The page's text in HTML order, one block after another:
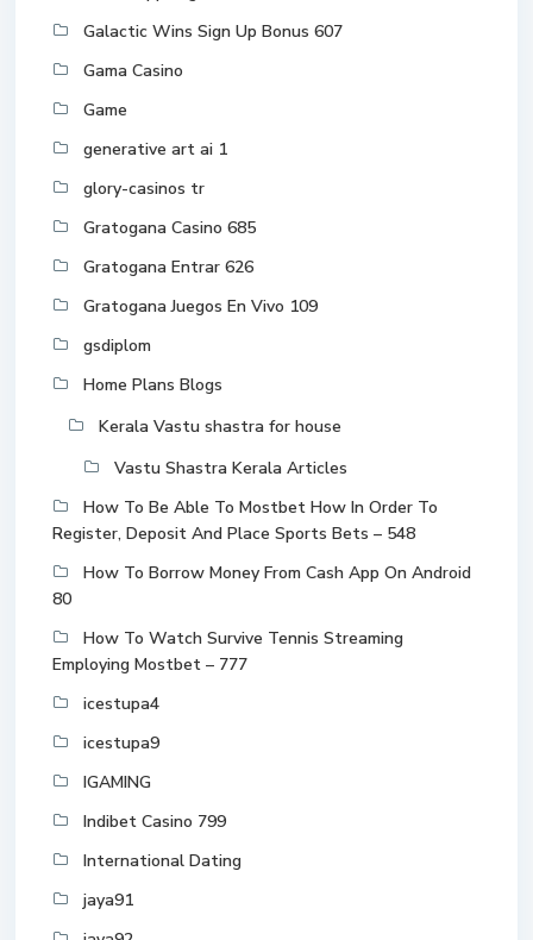
Galactic Wins Sign Up Bonus 607
Gama Casino
Game
generative art ai 1
glory-casinos tr
Gratogana Casino 685
Gratogana Entrar 626
Gratogana Juegos En Vivo 109
gsdiplom
Home Plans Blogs
Kerala Vastu shastra for house
Vastu Shastra Kerala Articles
How To Be Able To Mostbet How In Order To
Register, Deposit And Place Sports Bets – 548
How To Borrow Money From Cash App On Android
80
How To Watch Survive Tennis Streaming
Employing Mostbet – 777
icestupa4
icestupa9
IGAMING
Indibet Casino 799
International Dating
jaya91